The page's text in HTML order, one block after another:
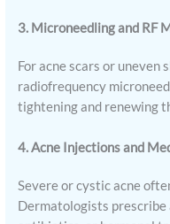
3. Microneedling and RF
For acne scars or uneven
radiofrequency
tightening and renewing
4. Acne Injections and
Severe or cystic acne
Dermatologists